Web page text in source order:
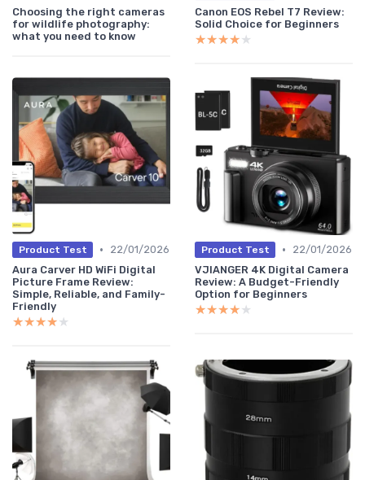
Choosing the right cameras
for wildlife photography:
what you need to know
Canon EOS Rebel T7 Review:
Solid Choice for Beginners
★★★★★
★★★★★
Product Test •
22/01/2026
Aura Carver HD WiFi Digital
Picture Frame Review:
Simple, Reliable, and Family-
Friendly
★★★★★
★★★★★
Product Test •
22/01/2026
VJIANGER 4K Digital Camera
Review: A Budget-Friendly
Option for Beginners
★★★★★
★★★★★